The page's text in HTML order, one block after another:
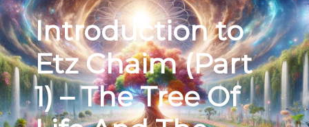
Introduction to
Etz Chaim (Part
1) – The Tree Of